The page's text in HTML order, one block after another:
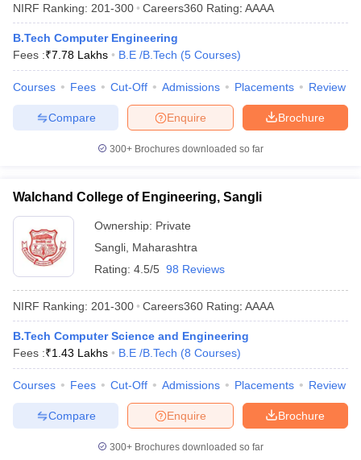
NIRF Ranking: 201-300 Careers360 Rating: AAAA
B.Tech Computer Engineering
Fees :₹7.78 Lakhs B.E /B.Tech (5 Courses)
Courses Fees Cut-Off Admissions Placements Review
Brochure
Enquire
Compare
300+ Brochures downloaded so far
Walchand College of Engineering, Sangli
Ownership: Private
Sangli Maharashtra
Rating: 4.5/5 98 Reviews
NIRF Ranking: 201-300 Careers360 Rating: AAAA
B.Tech Computer Science and Engineering
Fees :₹1.43 Lakhs B.E /B.Tech (8 Courses)
Courses Fees Cut-Off Admissions Placements Review
Brochure
Enquire
Compare
300+ Brochures downloaded so far